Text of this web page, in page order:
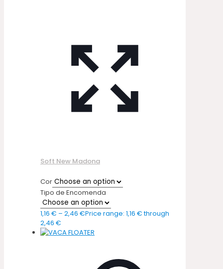
Soft New Madona
Cor
Tipo de Encomenda
1,16 € – 2,46 €Price range: 1,16 € through
2,46 €